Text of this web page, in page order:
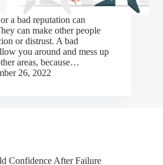
a bad reputation can
can make other people
or distrust. A bad
you around and mess up
areas, because…
26, 2022
Confidence After Failure